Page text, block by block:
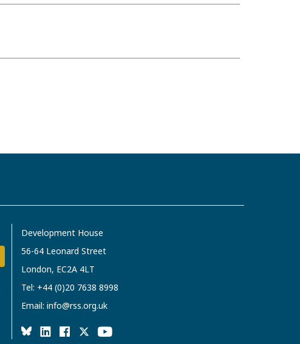
Development House
56-64 Leonard Street
London, EC2A 4LT
Tel: +44 (0)20 7638 8998
Email: info@rss.org.uk